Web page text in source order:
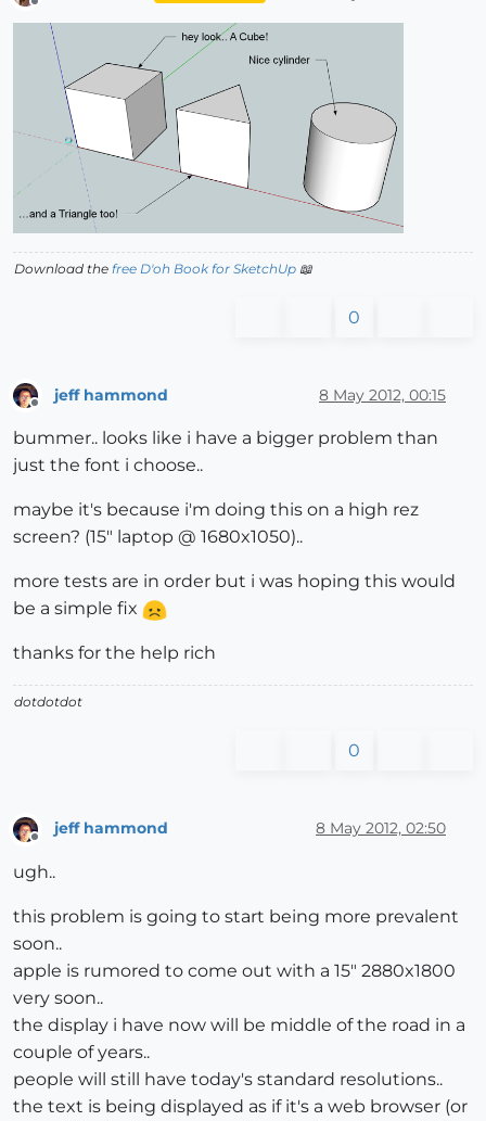
Download the free D'oh Book for SketchUp 📖
0
jeff hammond 8 May 2012, 00:15
bummer.. looks like i have a bigger problem than
just the font i choose..
maybe it's because i'm doing this on a high rez
screen? (15" laptop @ 1680x1050)..
more tests are in order but i was hoping this would
be a simple fix
thanks for the help rich
dotdotdot
0
Offline
jeff hammond 8 May 2012, 02:50
ugh..
this problem is going to start being more prevalent
soon..
apple is rumored to come out with a 15" 2880x1800
very soon..
the display i have now will be middle of the road in a
couple of years..
people will still have today's standard resolutions..
the text is being displayed as if it's a web browser (or